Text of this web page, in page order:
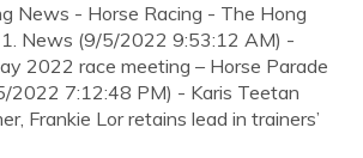
News - Horse Racing - The Hong
1. News (9/5/2022 9:53:12 AM) -
2022 race meeting – Horse Parade
2022 7:12:48 PM) - Karis Teetan
Frankie Lor retains lead in trainers’